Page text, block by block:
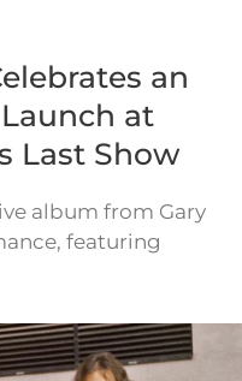
an
at
Last Show
album from Gary
featuring